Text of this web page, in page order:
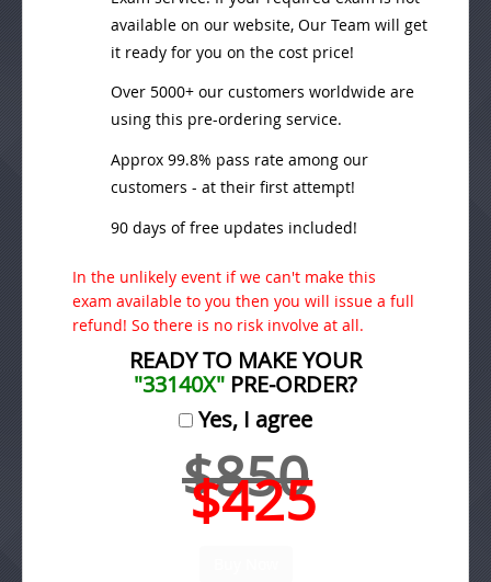
available on our website, Our Team will get
it ready for you on the cost price!
Over 5000+ our customers worldwide are
using this pre-ordering service.
Approx 99.8% pass rate among our
customers - at their first attempt!
90 days of free updates included!
In the unlikely event if we can't make this
exam available to you then you will issue a full
refund! So there is no risk involve at all.
READY TO MAKE YOUR
"33140X" PRE-ORDER?
Yes, I agree
$850
$425